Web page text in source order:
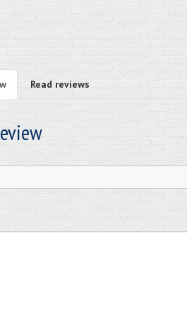
Read reviews